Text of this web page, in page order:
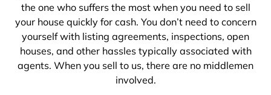
the one who suffers the most when you need to sell
your house quickly for cash. You don’t need to concern
yourself with listing agreements, inspections, open
houses, and other hassles typically associated with
agents. When you sell to us, there are no middlemen
involved.